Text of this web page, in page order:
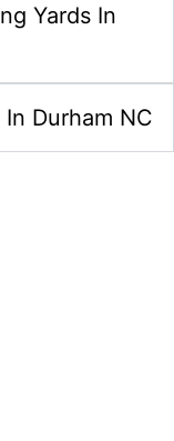
Yards In
Durham NC